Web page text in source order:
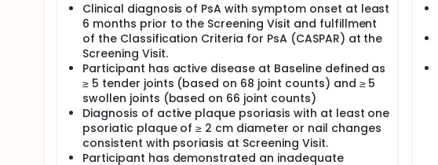
Clinical diagnosis of PsA with symptom onset at least
6 months prior to the Screening Visit and fulfillment
of the Classification Criteria for PsA (CASPAR) at the
Screening Visit.
Participant has active disease at Baseline defined as
≥ 5 tender joints (based on 68 joint counts) and ≥ 5
swollen joints (based on 66 joint counts)
Diagnosis of active plaque psoriasis with at least one
psoriatic plaque of ≥ 2 cm diameter or nail changes
consistent with psoriasis at Screening Visit.
Participant has demonstrated an inadequate